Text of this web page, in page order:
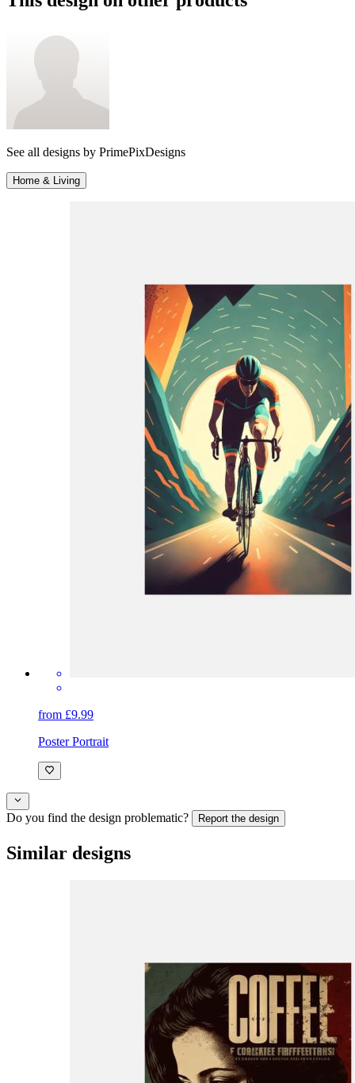
See all designs by PrimePixDesigns
Home & Living
from £9.99
Poster Portrait
Do you find the design problematic? Report the design
Similar designs